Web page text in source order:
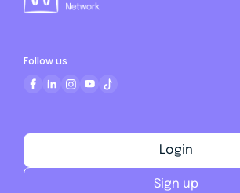
Login
Sign up
Follow us